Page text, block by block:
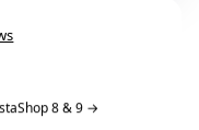
8 & 9